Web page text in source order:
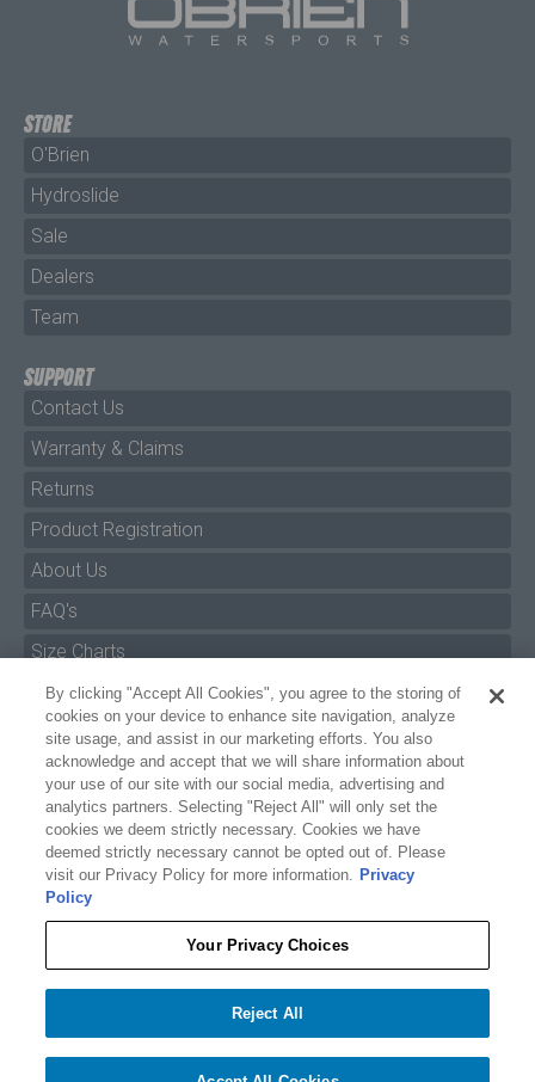
−
STORE
O'Brien
Hydroslide
Sale
Dealers
Team
SUPPORT
Contact Us
Warranty & Claims
Returns
Product Registration
About Us
FAQ's
Size Charts
Manuals & Safety Information
Pro Program
Dealer Portal
Careers
Accessibility Policy
Privacy
Your Privacy Choices
By clicking "Accept All Cookies", you agree to the storing of
site usage, and assist in our marketing efforts. You also
acknowledge and accept that we will share information about
your use of our site with our social media, advertising and
analytics partners. Selecting "Reject All" will only set the
cookies we deem strictly necessary. Cookies we have
deemed strictly necessary cannot be opted out of. Please
visit our Privacy Policy for more information. Privacy
Policy
Reject All
Accept All Cookies